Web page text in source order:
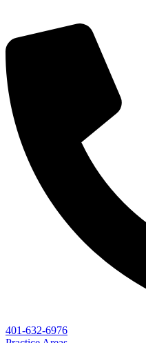
401-632-6976